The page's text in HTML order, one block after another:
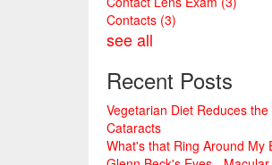
Contacts (3)
see all
Recent Posts
Vegetarian Diet Reduces
Cataracts
What's that Ring Around My